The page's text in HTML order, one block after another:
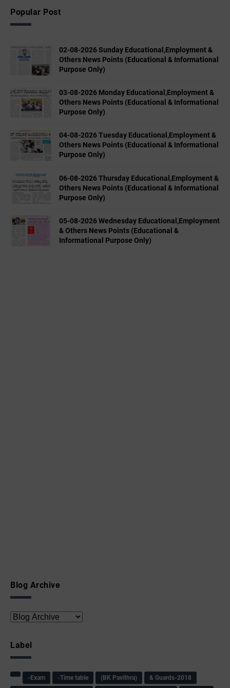
Popular Post
02-08-2026 Sunday Educational,Employment &
Others News Points (Educational & Informational
Purpose Only)
03-08-2026 Monday Educational,Employment &
Others News Points (Educational & Informational
Purpose Only)
04-08-2026 Tuesday Educational,Employment &
Others News Points (Educational & Informational
Purpose Only)
06-08-2026 Thursday Educational,Employment &
Others News Points (Educational & Informational
Purpose Only)
05-08-2026 Wednesday Educational,Employment
& Others News Points (Educational &
Informational Purpose Only)
Blog Archive
Label
-Exam -Time table (BK Pavithra)
& Guards-2018